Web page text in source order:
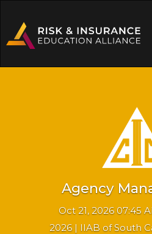
Agency
Oct 21, 2026 07:45
2026 | IIAB of South